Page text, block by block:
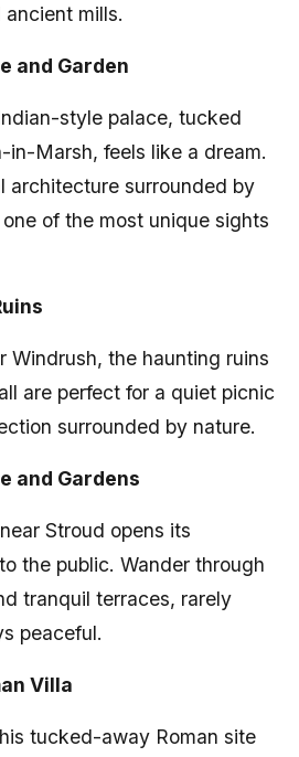
mills.
and Garden
style palace, tucked
in-Marsh, feels like a dream.
architecture surrounded by
of the most unique sights
Windrush, the haunting ruins
are perfect for a quiet picnic
surrounded by nature.
and Gardens
Stroud opens its
the public. Wander through
tranquil terraces, rarely
peaceful.
Villa
tucked-away Roman site